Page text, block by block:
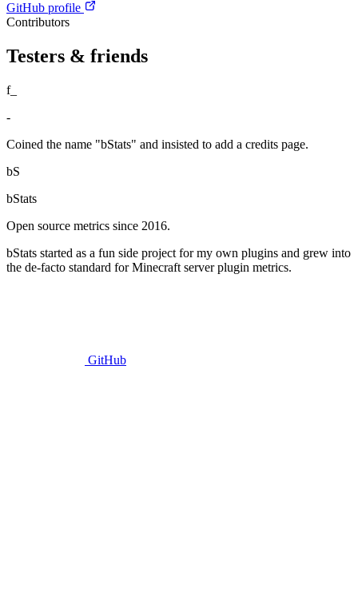
GitHub profile
Contributors
Testers & friends
f_
-
Coined the name "bStats" and insisted to add a credits page.
bS
bStats
Open source metrics since 2016.
bStats started as a fun side project for my own plugins and grew into
the de-facto standard for Minecraft server plugin metrics.
GitHub